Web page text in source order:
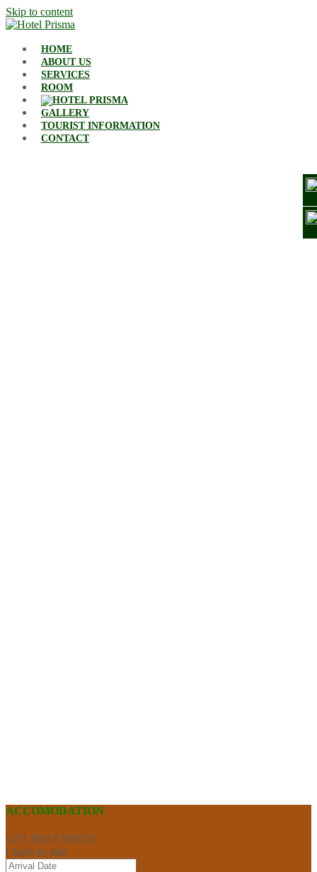
Skip to content
HOME
ABOUT US
SERVICES
ROOM
GALLERY
TOURIST INFORMATION
CONTACT
ACCOMODATION
GET BEST PRICE
Check-in date